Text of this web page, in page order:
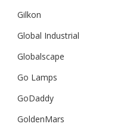
Gilkon
Global Industrial
Globalscape
Go Lamps
GoDaddy
GoldenMars